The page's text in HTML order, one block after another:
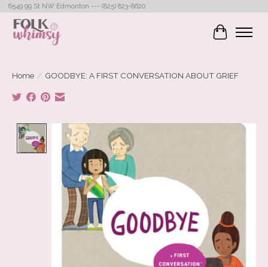
6549 99 St NW Edmonton --- (825) 823-8620
Cart
Home / GOODBYE: A FIRST CONVERSATION ABOUT GRIEF
Product image slideshow Items